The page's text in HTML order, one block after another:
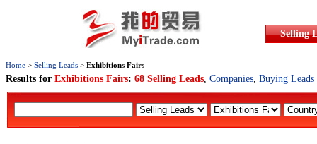
Selling
Home > Selling Leads > Exhibitions Fairs
Results for Exhibitions Fairs: 68 Selling Leads, Companies, Buying Leads